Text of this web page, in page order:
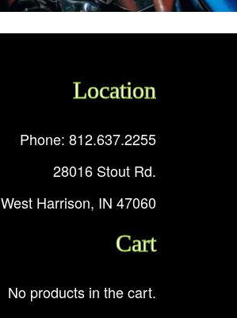
Location
Phone: 812.637.2255
28016 Stout Rd.
West Harrison, IN 47060
Cart
No products in the cart.